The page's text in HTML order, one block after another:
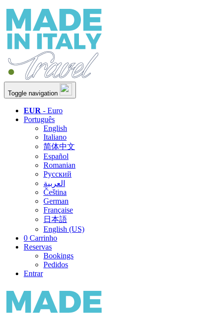
Toggle navigation
EUR - Euro
Português
English
Italiano
简体中文
Español
Romanian
Русский
العربية
Čeština
German
Française
日本語
English (US)
0 Carrinho
Reservas
Bookings
Pedidos
Entrar